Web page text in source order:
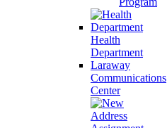
Health
Department
Laraway
Communications
Center